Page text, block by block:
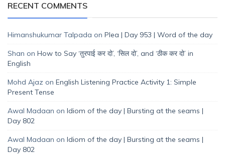
RECENT COMMENTS
Himanshukumar Talpada on Plea | Day 953 | Word of the day
Shan on How to Say ‘तुरपाई कर दो’, ‘सिल दो’, and ‘ठीक कर दो’ in
English
Mohd Ajaz on English Listening Practice Activity 1: Simple
Present Tense
Awal Madaan on Idiom of the day | Bursting at the seams |
Day 802
Awal Madaan on Idiom of the day | Bursting at the seams |
Day 802